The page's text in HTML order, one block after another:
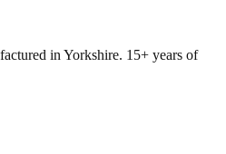
in Yorkshire. 15+ years of